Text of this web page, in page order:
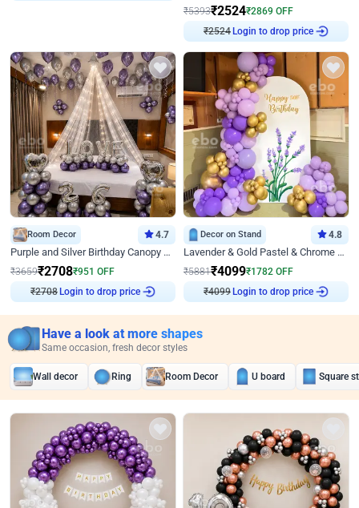
₹5393₹2524₹2869 OFF
₹2524 Login to drop price
Room Decor 4.7
Purple and Silver Birthday Canopy Decor
₹3659₹2708₹951 OFF
₹2708 Login to drop price
Decor on Stand 4.8
Lavender & Gold Pastel & Chrome Floral U Board Milestone Birthday Decor
₹5881₹4099₹1782 OFF
₹4099 Login to drop price
Have a look at more shapes
Same occasion, fresh decor styles
Wall decor Ring Room Decor U board Square